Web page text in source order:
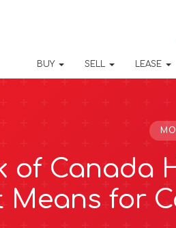
BUY SELL LEASE
of Canada
Means for